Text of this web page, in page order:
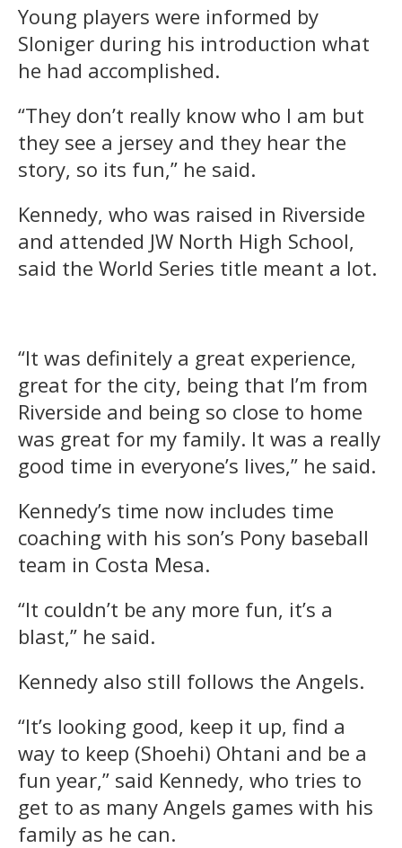
Young players were informed by
Sloniger during his introduction what
he had accomplished.
“They don’t really know who I am but
they see a jersey and they hear the
story, so its fun,” he said.
Kennedy, who was raised in Riverside
and attended JW North High School,
said the World Series title meant a lot.
“It was definitely a great experience,
great for the city, being that I’m from
Riverside and being so close to home
was great for my family. It was a really
good time in everyone’s lives,” he said.
Kennedy’s time now includes time
coaching with his son’s Pony baseball
team in Costa Mesa.
“It couldn’t be any more fun, it’s a
blast,” he said.
Kennedy also still follows the Angels.
“It’s looking good, keep it up, find a
way to keep (Shoehi) Ohtani and be a
fun year,” said Kennedy, who tries to
get to as many Angels games with his
family as he can.